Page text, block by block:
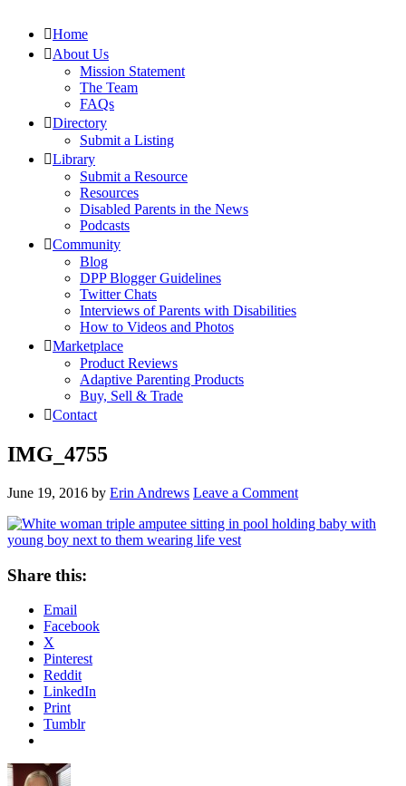
Home
About Us
Mission Statement
The Team
FAQs
Directory
Submit a Listing
Library
Submit a Resource
Resources
Disabled Parents in the News
Podcasts
Community
Blog
DPP Blogger Guidelines
Twitter Chats
Interviews of Parents with Disabilities
How to Videos and Photos
Marketplace
Product Reviews
Adaptive Parenting Products
Buy, Sell & Trade
Contact
IMG_4755
June 19, 2016 by Erin Andrews Leave a Comment
Share this:
Email
Facebook
X
Pinterest
Reddit
LinkedIn
Print
Tumblr